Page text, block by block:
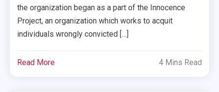
the organization began as a part of the Innocence
Project, an organization which works to acquit
individuals wrongly convicted […]
Read More 4 Mins Read